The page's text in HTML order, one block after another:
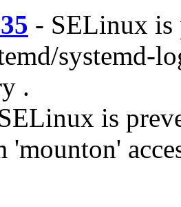
- SELinux is
systemd-
.
is